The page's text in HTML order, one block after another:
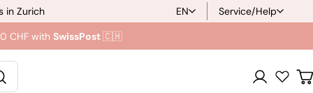
in Zurich
L
a
EN
Service/Help
CHF with SwissPost🇨🇭
Registration